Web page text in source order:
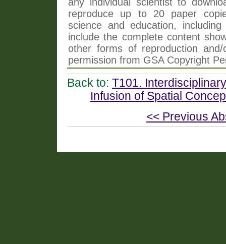
reproduce up to 20 paper
science and education,
include the complete content
other forms of reproduction
permission from GSA Copyright
Back to: T101.
Infusion of Spatial
<< Previous